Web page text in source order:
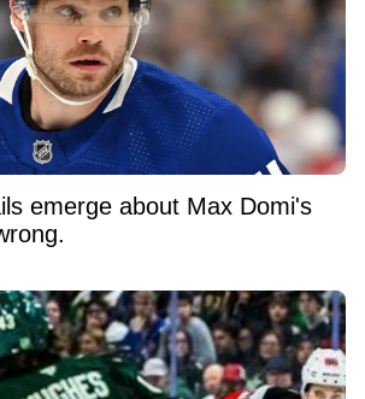
emerge about Max Domi's